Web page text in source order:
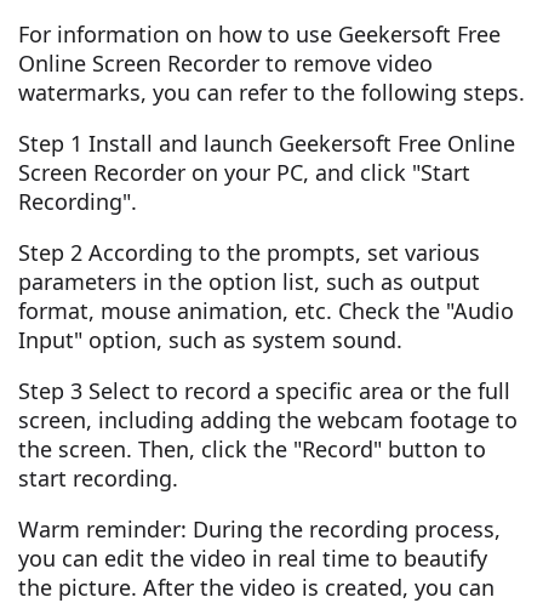
For information on how to use Geekersoft Free
Online Screen Recorder to remove video
watermarks, you can refer to the following steps.
Step 1 Install and launch Geekersoft Free Online
Screen Recorder on your PC, and click "Start
Recording".
Step 2 According to the prompts, set various
parameters in the option list, such as output
format, mouse animation, etc. Check the "Audio
Input" option, such as system sound.
Step 3 Select to record a specific area or the full
screen, including adding the webcam footage to
the screen. Then, click the "Record" button to
start recording.
Warm reminder: During the recording process,
you can edit the video in real time to beautify
the picture. After the video is created, you can